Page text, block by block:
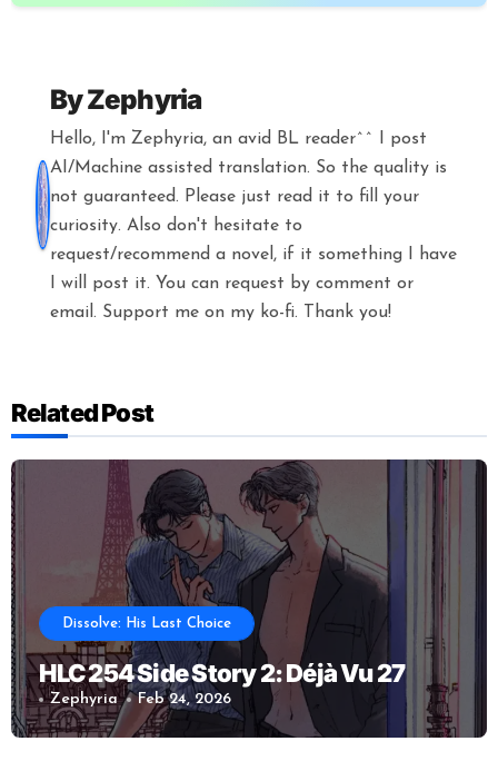
ByZephyria
Hello, I'm Zephyria, an avid BL reader^^ I post
AI/Machine assisted translation. So the quality is
not guaranteed. Please just read it to fill your
curiosity. Also don't hesitate to
request/recommend a novel, if it something I have
I will post it. You can request by comment or
email. Support me on my ko-fi. Thank you!
Related Post
Dissolve: His Last Choice
HLC 254 Side Story 2: Déjà Vu 27
Zephyria Feb 24, 2026